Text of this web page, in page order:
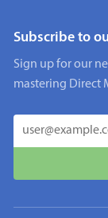
Subscribe to
Sign up for our
mastering Direct